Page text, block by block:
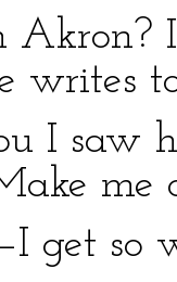
Akron?
writes
I saw
me
get so